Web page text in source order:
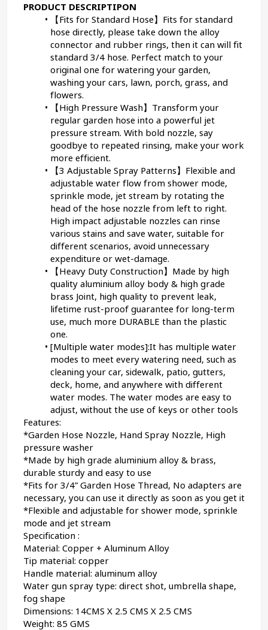
PRODUCT DESCRIPTIPON
【Fits for Standard Hose】Fits for standard
hose directly, please take down the alloy
connector and rubber rings, then it can will fit
standard 3/4 hose. Perfect match to your
original one for watering your garden,
washing your cars, lawn, porch, grass, and
flowers.
【High Pressure Wash】Transform your
regular garden hose into a powerful jet
pressure stream. With bold nozzle, say
goodbye to repeated rinsing, make your work
more efficient.
【3 Adjustable Spray Patterns】Flexible and
adjustable water flow from shower mode,
sprinkle mode, jet stream by rotating the
head of the hose nozzle from left to right.
High impact adjustable nozzles can rinse
various stains and save water, suitable for
different scenarios, avoid unnecessary
expenditure or wet-damage.
【Heavy Duty Construction】Made by high
quality aluminium alloy body & high grade
brass Joint, high quality to prevent leak,
lifetime rust-proof guarantee for long-term
use, much more DURABLE than the plastic
one.
[Multiple water modes]:It has multiple water
modes to meet every watering need, such as
cleaning your car, sidewalk, patio, gutters,
deck, home, and anywhere with different
water modes. The water modes are easy to
adjust, without the use of keys or other tools
Features:
*Garden Hose Nozzle, Hand Spray Nozzle, High
pressure washer
*Made by high grade aluminium alloy & brass,
durable sturdy and easy to use
*Fits for 3/4” Garden Hose Thread, No adapters are
necessary, you can use it directly as soon as you get it
*Flexible and adjustable for shower mode, sprinkle
mode and jet stream
Specification :
Material: Copper + Aluminum Alloy
Tip material: copper
Handle material: aluminum alloy
Water gun spray type: direct shot, umbrella shape,
fog shape
Dimensions: 14CMS X 2.5 CMS X 2.5 CMS
Weight: 85 GMS